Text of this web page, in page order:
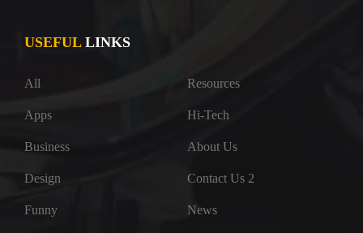
USEFULLINKS
All
Apps
Business
Design
Funny
Resources
Hi-Tech
About Us
Contact Us 2
News